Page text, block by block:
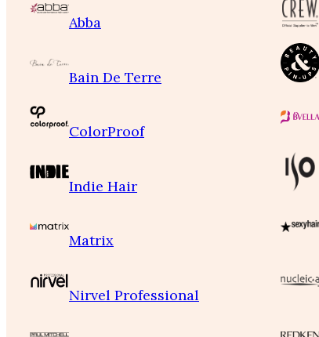
Abba
Bain De Terre
ColorProof
Indie Hair
Matrix
Nirvel Professional